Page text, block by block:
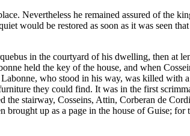
Nevertheless he remained assured of the
would be restored as soon as it was seen
in the courtyard of his dwelling, then at
held the key of the house, and when
who stood in his way, was killed
they could find. It was in the first
stairway, Cosseins, Attin, Corberan de
up as a page in the house of Guise;